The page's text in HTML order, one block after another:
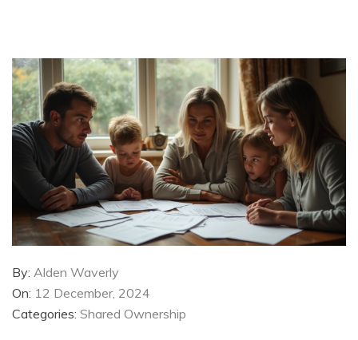
By: Alden Waverly
On: 12 December, 2024
Categories: Shared Ownership